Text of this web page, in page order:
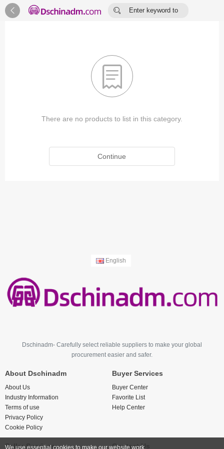
 
Enter keyword to

There are no products to list in this category.
Continue
English
Dschinadm- Carefully select reliable suppliers to make your global
procurement easier and safer.
About Dschinadm
About Us
Industry Information
Terms of use
Privacy Policy
Cookie Policy
Buyer Services
Buyer Center
Favorite List
Help Center
Seller Services Contact Us
We use essential cookies to make our website work.